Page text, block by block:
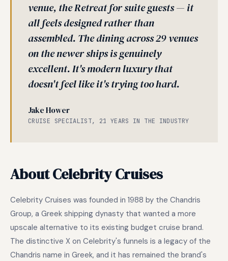
venue, the Retreat for suite guests — it
all feels designed rather than
assembled. The dining across 29 venues
on the newer ships is genuinely
excellent. It's modern luxury that
doesn't feel like it's trying too hard.
Jake Hower
CRUISE SPECIALIST, 21 YEARS IN THE INDUSTRY
About Celebrity Cruises
Celebrity Cruises was founded in 1988 by the Chandris
Group, a Greek shipping dynasty that wanted a more
upscale alternative to its existing budget cruise brand.
The distinctive X on Celebrity's funnels is a legacy of the
Chandris name in Greek, and it has remained the brand's